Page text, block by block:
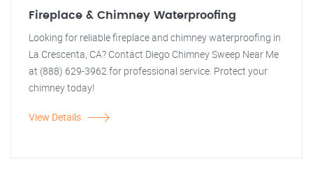
Fireplace & Chimney Waterproofing
Looking for reliable fireplace and chimney waterproofing in
La Crescenta, CA? Contact Diego Chimney Sweep Near Me
at (888) 629-3962 for professional service. Protect your
chimney today!
View Details